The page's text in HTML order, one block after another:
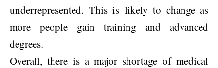
underrepresented. This is likely to change as
more people gain training and advanced
degrees.
Overall, there is a major shortage of medical